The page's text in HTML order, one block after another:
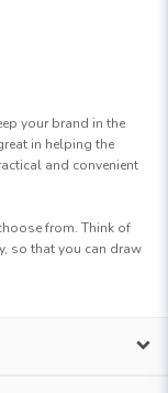
your brand in the
in helping the
and convenient
from. Think of
so that you can draw